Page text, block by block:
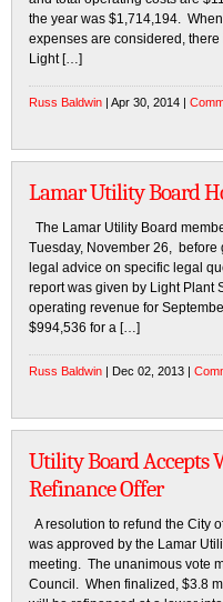
the year was $1,714,194.
expenses are considered,
Light […]
Russ Baldwin | Apr 30, 2014 |
Lamar Utility Board
The Lamar Utility Board
Tuesday, November 26,
legal advice on specific legal
report was given by Light Plant
operating revenue for
$994,536 for a […]
Russ Baldwin | Dec 02, 2013 |
Utility Board Accepts
Refinance Offer
A resolution to refund the City
was approved by the Lamar
meeting. The unanimous vote
Council. When finalized, $3.8